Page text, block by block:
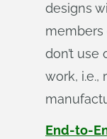
designs
members
don’t use
work, i.e.,
End-to-